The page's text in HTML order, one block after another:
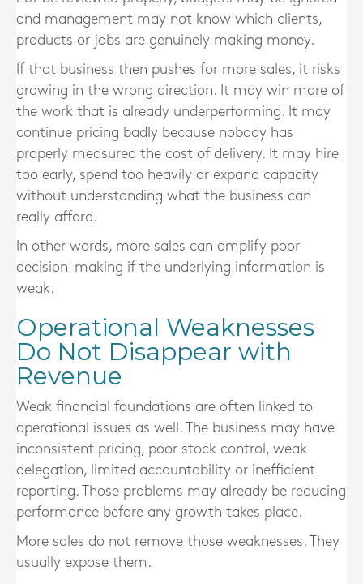
and management may not know which clients,
products or jobs are genuinely making money.
If that business then pushes for more sales, it risks
growing in the wrong direction. It may win more of
the work that is already underperforming. It may
continue pricing badly because nobody has
properly measured the cost of delivery. It may hire
too early, spend too heavily or expand capacity
without understanding what the business can
really afford.
In other words, more sales can amplify poor
decision-making if the underlying information is
weak.
Operational Weaknesses
Do Not Disappear with
Revenue
Weak financial foundations are often linked to
operational issues as well. The business may have
inconsistent pricing, poor stock control, weak
delegation, limited accountability or inefficient
reporting. Those problems may already be reducing
performance before any growth takes place.
More sales do not remove those weaknesses. They
usually expose them.